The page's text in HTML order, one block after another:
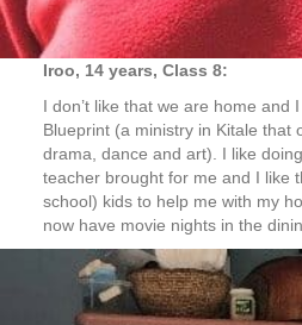
Iroo, 14 years, Class 8:
I don’t like that we are home and
Blueprint (a ministry in Kitale that
drama, dance and art). I like
teacher brought for me and I like
school) kids to help me with my
now have movie nights in the